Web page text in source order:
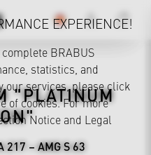
"PLATINUM
217 – AMG S 63
EXPERIENCE!
BRABUS
statistics, and
our services, please click
of cookies. For more
Notice and Legal